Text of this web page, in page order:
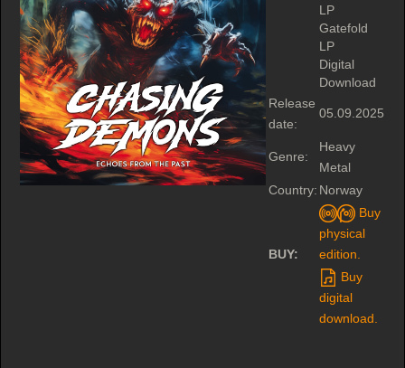
LP
Gatefold
LP
Digital
Download
Release
date:
05.09.2025
Genre:
Heavy
Metal
Country: Norway
BUY:
Buy
physical
edition.
Buy
digital
download.